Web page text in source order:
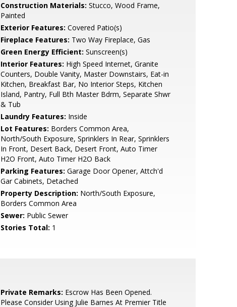
Construction Materials: Stucco, Wood Frame,
Painted
Exterior Features: Covered Patio(s)
Fireplace Features: Two Way Fireplace, Gas
Green Energy Efficient: Sunscreen(s)
Interior Features: High Speed Internet, Granite
Counters, Double Vanity, Master Downstairs, Eat-in
Kitchen, Breakfast Bar, No Interior Steps, Kitchen
Island, Pantry, Full Bth Master Bdrm, Separate Shwr
& Tub
Laundry Features: Inside
Lot Features: Borders Common Area,
North/South Exposure, Sprinklers In Rear, Sprinklers
In Front, Desert Back, Desert Front, Auto Timer
H2O Front, Auto Timer H2O Back
Parking Features: Garage Door Opener, Attch'd
Gar Cabinets, Detached
Property Description: North/South Exposure,
Borders Common Area
Sewer: Public Sewer
Stories Total: 1
Private Remarks: Escrow Has Been Opened.
Please Consider Using Julie Barnes At Premier Title